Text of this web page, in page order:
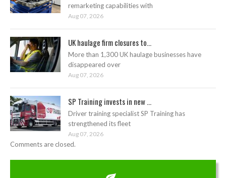
remarketing capabilities with
Aug 07, 2026
UK haulage firm closures to...
More than 1,300 UK haulage businesses have
disappeared over
Aug 07, 2026
SP Training invests in new ...
Driver training specialist SP Training has
strengthened its fleet
Aug 07, 2026
Comments are closed.